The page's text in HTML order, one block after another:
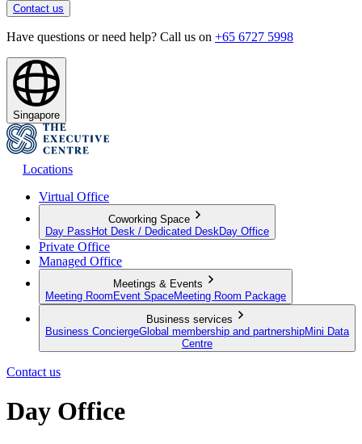
Contact us
Have questions or need help? Call us on +65 6727 5998
Singapore
Locations
Virtual Office
Coworking Space
Day Pass Hot Desk / Dedicated Desk Day Office
Private Office
Managed Office
Meetings & Events
Meeting Room Event SpaceMeeting Room Package
Business services
Business ConciergeGlobal membership and partnershipMini Data
Centre
Contact us
Day Office